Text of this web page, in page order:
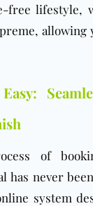
free lifestyle,
allowing
of
has never
system